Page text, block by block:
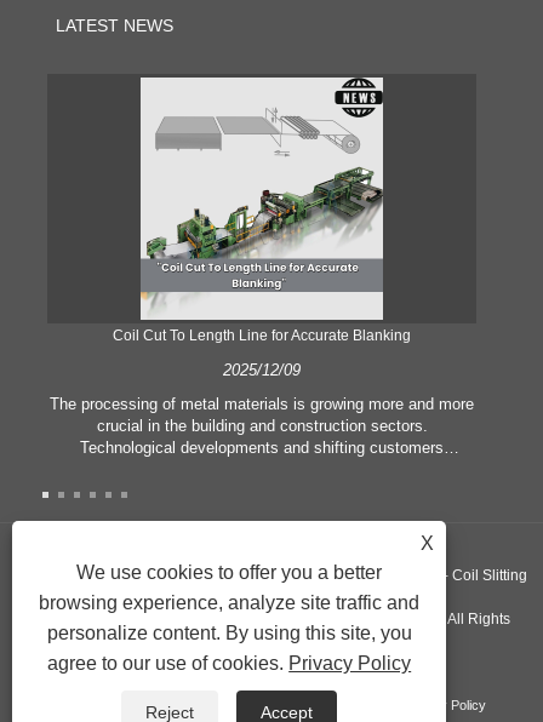
LATEST NEWS
Coil Cut To Length Line for Accurate Blanking
2025/12/09
The processing of metal materials is growing more and more
crucial in the building and construction sectors.
Technological developments and shifting customers
manufacturing criteria and quality demands. Conventional
the needs of contemporary industry, particularly in the quest
length line has emerged as a coil processing equipment.
Copyright ©GUANGZHOU KINGREAL MACHINERY CO., LTD.， - Coil Slitting
Machine, Coil Cut To Length Machine, Metal cut to length line - All Rights
Reserved
Sitemap XML Privacy Policy
X
We use cookies to offer you a better
browsing experience, analyze site traffic and
personalize content. By using this site, you
agree to our use of cookies. Privacy Policy
Reject Accept